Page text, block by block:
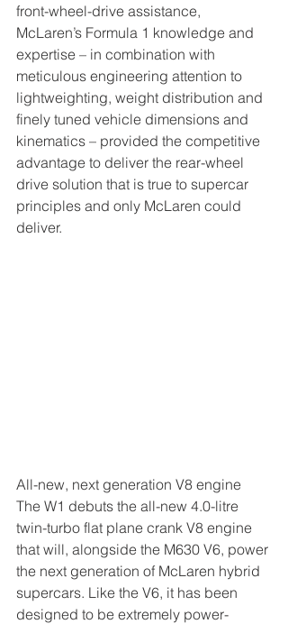
front-wheel-drive assistance,
McLaren’s Formula 1 knowledge and
expertise – in combination with
meticulous engineering attention to
lightweighting, weight distribution and
finely tuned vehicle dimensions and
kinematics – provided the competitive
advantage to deliver the rear-wheel
drive solution that is true to supercar
principles and only McLaren could
deliver.
All-new, next generation V8 engine
The W1 debuts the all-new 4.0-litre
twin-turbo flat plane crank V8 engine
that will, alongside the M630 V6, power
the next generation of McLaren hybrid
supercars. Like the V6, it has been
designed to be extremely power-